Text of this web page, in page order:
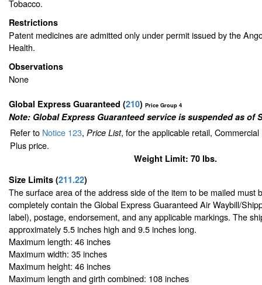
Tobacco.
Restrictions
Patent medicines are admitted only under permit issued by the
Health.
Observations
None
Global Express Guaranteed (210) Price Group 4
Note: Global Express Guaranteed service is suspended as of
Refer to Notice 123, Price List, for the applicable retail,
Plus price.
Weight Limit: 70 lbs.
Size Limits (211.22)
The surface area of the address side of the item to be mailed must
completely contain the Global Express Guaranteed Air Waybill/
label), postage, endorsement, and any applicable markings. The
approximately 5.5 inches high and 9.5 inches long.
Maximum length: 46 inches
Maximum width: 35 inches
Maximum height: 46 inches
Maximum length and girth combined: 108 inches